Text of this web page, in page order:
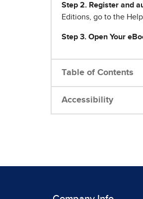
Step 2. Register and
Editions, go to the
Step 3. Open Your
Table of Contents
Accessibility